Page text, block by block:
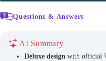
Questions & Answers
AI Summary
Deluxe designwith official